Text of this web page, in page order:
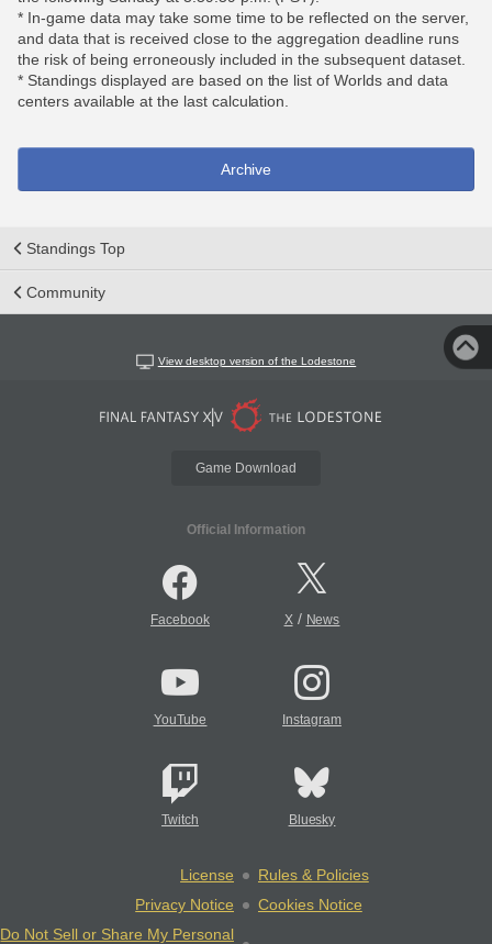
* In-game data may take some time to be reflected on the server,
and data that is received close to the aggregation deadline runs
the risk of being erroneously included in the subsequent dataset.
* Standings displayed are based on the list of Worlds and data
centers available at the last calculation.
Archive
Standings Top
Community
View desktop version of the Lodestone
Game Download
Official Information
Facebook X/ News
YouTube Instagram
Twitch Bluesky
License
Rules & Policies
Privacy Notice
Cookies Notice
Do Not Sell or Share My Personal